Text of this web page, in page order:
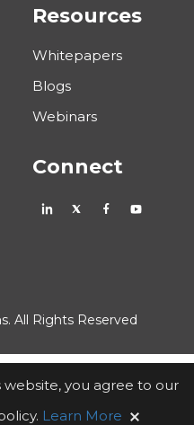
Resources
Whitepapers
Blogs
Webinars
Connect
All Rights Reserved
you agree to our
Learn More